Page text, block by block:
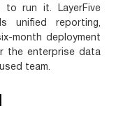
to run it. LayerFive
unified reporting,
month deployment
the enterprise data
team.